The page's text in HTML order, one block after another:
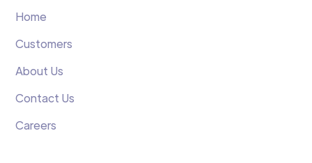
Home
Customers
About Us
Contact Us
Careers